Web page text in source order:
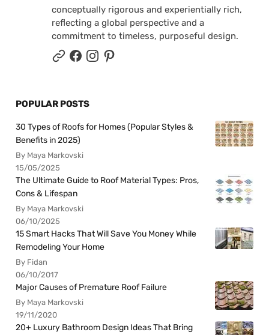
conceptually rigorous and experientially rich,
reflecting a global perspective and a
commitment to timeless, purposeful design.
POPULAR POSTS
30 Types of Roofs for Homes (Popular Styles &
Benefits in 2025)
By Maya Markovski
15/05/2025
The Ultimate Guide to Roof Material Types: Pros,
Cons & Lifespan
By Maya Markovski
06/10/2025
15 Smart Hacks That Will Save You Money While
Remodeling Your Home
By Fidan
06/10/2017
Major Causes of Premature Roof Failure
By Maya Markovski
19/11/2020
20+ Luxury Bathroom Design Ideas That Bring